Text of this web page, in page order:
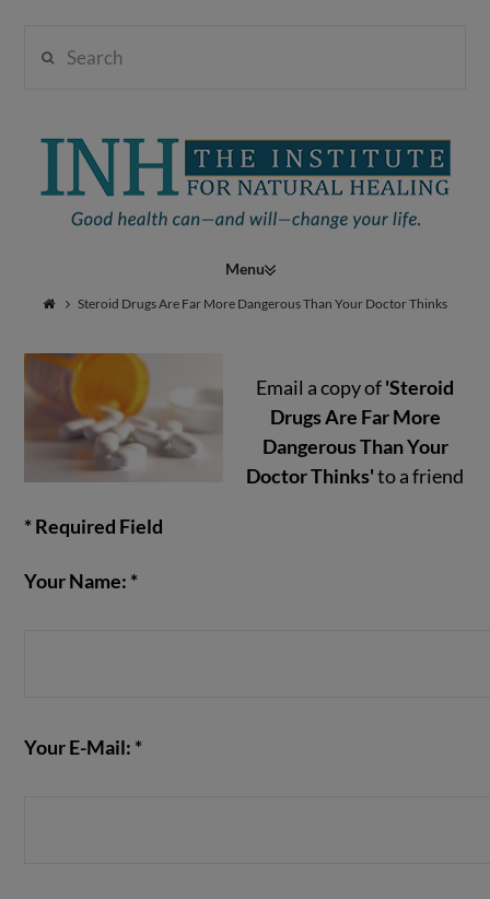
Institute
Natural
Healing
Navigation
Steroid Drugs Are Far More Dangerous Than Your Doctor Thinks
Email a copy of'Steroid
Drugs Are Far More
Dangerous Than Your
Doctor Thinks'to a friend
* Required Field
Your Name: *
Your E-Mail: *